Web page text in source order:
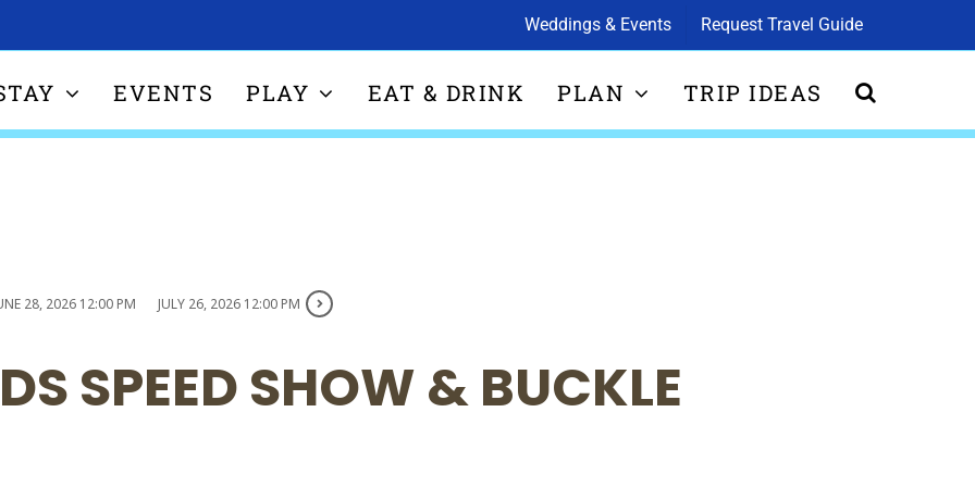
Weddings & Events Request Travel Guide
EVENTS PLAY EAT & DRINK PLAN TRIP IDEAS
28, 2026 12:00 PM JULY 26, 2026 12:00 PM
SPEED SHOW & BUCKLE